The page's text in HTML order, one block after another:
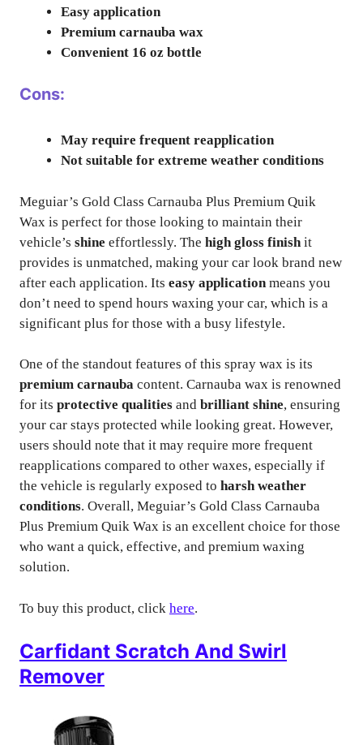
Easy application
Premium carnauba wax
Convenient 16 oz bottle
Cons:
May require frequent reapplication
Not suitable for extreme weather conditions
Meguiar’s Gold Class Carnauba Plus Premium Quik
Wax is perfect for those looking to maintain their
vehicle’s shine effortlessly. The high gloss finishit
provides is unmatched, making your car look brand new
after each application. Its easy applicationmeans you
don’t need to spend hours waxing your car, which is a
significant plus for those with a busy lifestyle.
One of the standout features of this spray wax is its
premium carnauba content. Carnauba wax is renowned
for its protective qualities and brilliant shine, ensuring
your car stays protected while looking great. However,
users should note that it may require more frequent
reapplications compared to other waxes, especially if
the vehicle is regularly exposed to harsh weather
conditions. Overall, Meguiar’s Gold Class Carnauba
Plus Premium Quik Wax is an excellent choice for those
who want a quick, effective, and premium waxing
solution.
To buy this product, click here.
Carfidant Scratch And Swirl
Remover